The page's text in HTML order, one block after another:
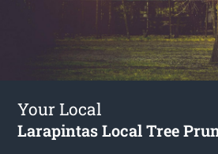
Your Local
Larapintas Local Tree